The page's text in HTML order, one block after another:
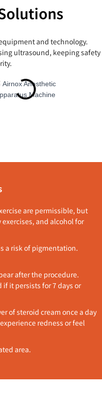
and technology.
ultrasound, keeping safety
are permissible, but
and alcohol for
a risk of pigmentation.
after the procedure.
it persists for 7 days or
of steroid cream once a day
redness or feel
area.